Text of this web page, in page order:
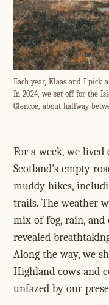
Each year, Klaas and I pick
In 2024, we set off for the
Glencoe, about halfway
For a week, we
Scotland's empty
muddy hikes,
trails. The weather
mix of fog, rain, and
revealed
Along the way, we
Highland cows and
unfazed by our